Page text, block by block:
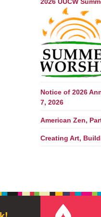
2026 UUCW
Notice of 2026
7, 2026
American Zen,
Creating Art,